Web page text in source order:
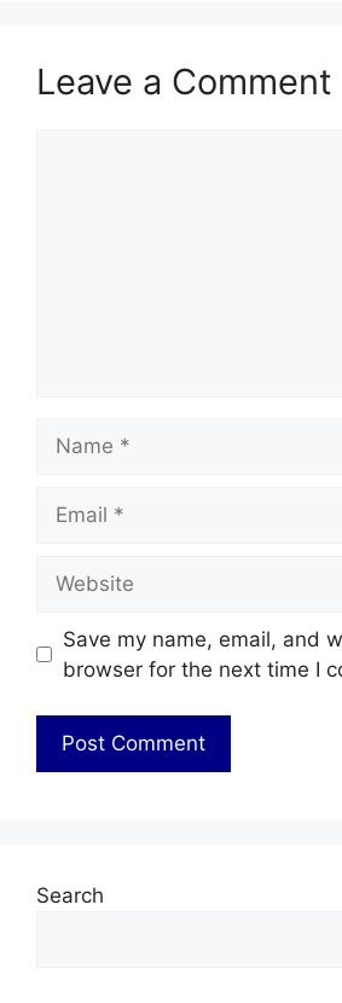
Leave a Comment
Save my name, email, and
browser for the next time I
Search